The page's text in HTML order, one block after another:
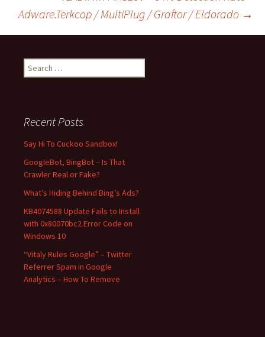
navigation
Adware.Terkcop / MultiPlug / Graftor / Eldorado →
e
h
f
r
:
Recent Posts
Say Hi To Cuckoo Sandbox!
GoogleBot, BingBot – Is That
Crawler Real or Fake?
What’s Hiding Behind Bing’s Ads?
KB4074588 Update Fails to Install
with 0x80070bc2 Error Code on
Windows 10
“Vitaly Rules Google” – Twitter
Referrer Spam in Google
Analytics – How To Remove